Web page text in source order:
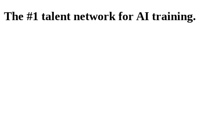
The #1 talent network for AI training.